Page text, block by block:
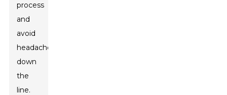
process
and
avoid
headaches
down
the
line.